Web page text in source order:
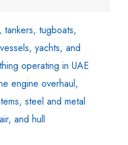
tankers, tugboats,
yachts, and
operating in UAE
engine overhaul,
steel and metal
and hull